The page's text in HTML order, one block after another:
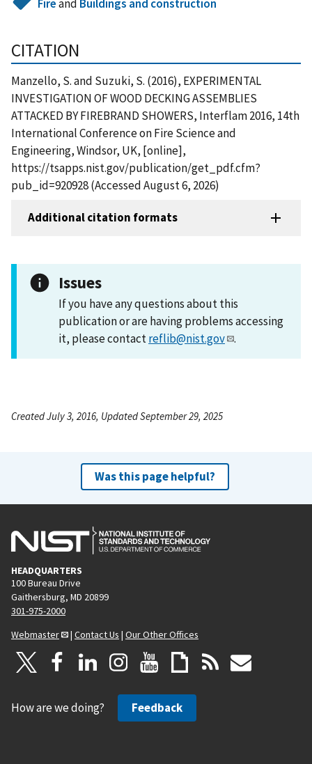
Fireand Buildings and construction
CITATION
Manzello, S. and Suzuki, S. (2016), EXPERIMENTAL
INVESTIGATION OF WOOD DECKING ASSEMBLIES
ATTACKED BY FIREBRAND SHOWERS, Interflam 2016, 14th
International Conference on Fire Science and
Engineering, Windsor, UK, [online],
https://tsapps.nist.gov/publication/get_pdf.cfm?
pub_id=920928 (Accessed August 6, 2026)
Additional citation formats
Issues
If you have any questions about this
publication or are having problems accessing
it, please contactreflib@nist.gov .
Created July 3, 2016, Updated September 29, 2025
Was this page helpful?
HEADQUARTERS
100 Bureau Drive
Gaithersburg, MD 20899
301-975-2000
Webmaster
| Contact Us | Our Other Offices
How are we doing? Feedback